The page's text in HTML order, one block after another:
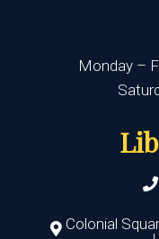
Monday –
Colonial